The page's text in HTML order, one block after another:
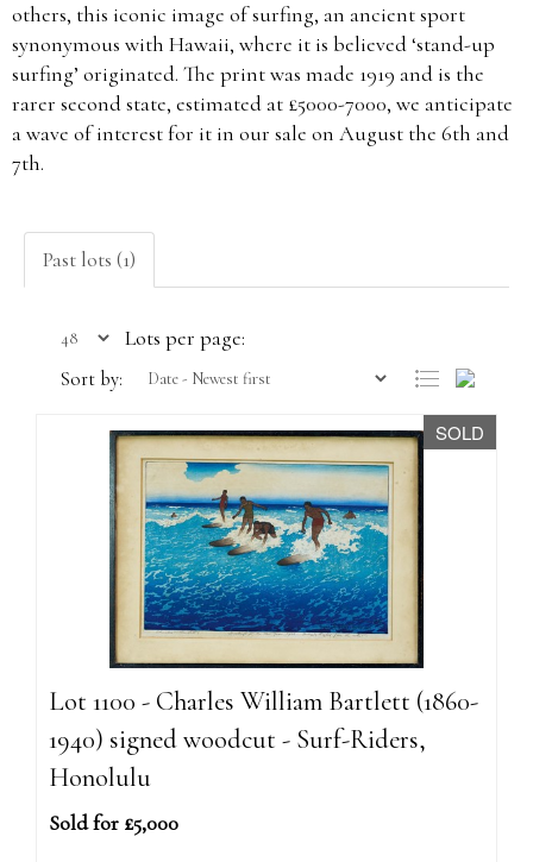
others, this iconic image of surfing, an ancient sport
synonymous with Hawaii, where it is believed ‘stand-up
surfing’ originated. The print was made 1919 and is the
rarer second state, estimated at £5000-7000, we anticipate
a wave of interest for it in our sale on August the 6th and
7th.
Past lots (1)
Lots per page:
Sort by:
SOLD
Lot 1100 - Charles William Bartlett (1860-
1940) signed woodcut - Surf-Riders,
Honolulu
Sold for £5,000